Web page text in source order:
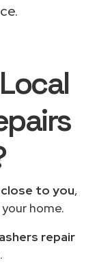
close to you,
home.
repair
.